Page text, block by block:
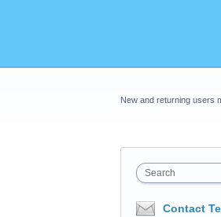
New and returning users
Search
Contact